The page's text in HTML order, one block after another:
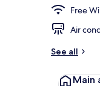
Free
Air
See all
Main